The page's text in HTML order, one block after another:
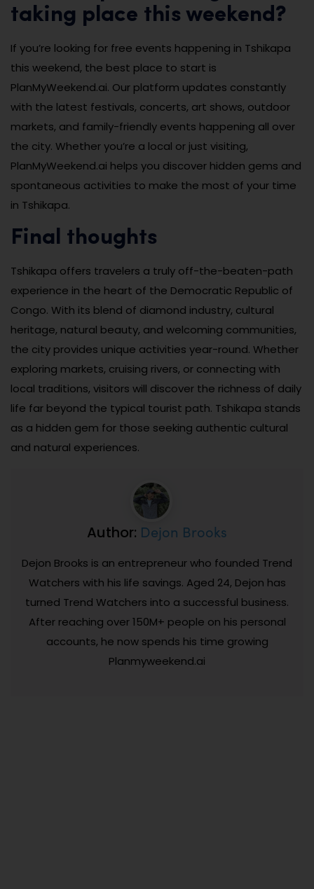
taking place this weekend?
If you’re looking for free events happening in Tshikapa
this weekend, the best place to start is
PlanMyWeekend.ai. Our platform updates constantly
with the latest festivals, concerts, art shows, outdoor
markets, and family-friendly events happening all over
the city. Whether you’re a local or just visiting,
PlanMyWeekend.ai helps you discover hidden gems and
spontaneous activities to make the most of your time
in Tshikapa.
Final thoughts
Tshikapa offers travelers a truly off-the-beaten-path
experience in the heart of the Democratic Republic of
Congo. With its blend of diamond industry, cultural
heritage, natural beauty, and welcoming communities,
the city provides unique activities year-round. Whether
exploring markets, cruising rivers, or connecting with
local traditions, visitors will discover the richness of daily
life far beyond the typical tourist path. Tshikapa stands
as a hidden gem for those seeking authentic cultural
and natural experiences.
Author: Dejon Brooks
Dejon Brooks is an entrepreneur who founded Trend
Watchers with his life savings. Aged 24, Dejon has
turned Trend Watchers into a successful business.
After reaching over 150M+ people on his personal
accounts, he now spends his time growing
Planmyweekend.ai